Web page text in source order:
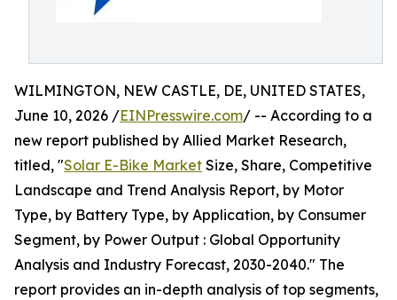
WILMINGTON, NEW CASTLE, DE, UNITED STATES,
June 10, 2026 /EINPresswire.com/ -- According to a
new report published by Allied Market Research,
titled, "Solar E-Bike Market Size, Share, Competitive
Landscape and Trend Analysis Report, by Motor
Type, by Battery Type, by Application, by Consumer
Segment, by Power Output : Global Opportunity
Analysis and Industry Forecast, 2030-2040." The
report provides an in-depth analysis of top segments,